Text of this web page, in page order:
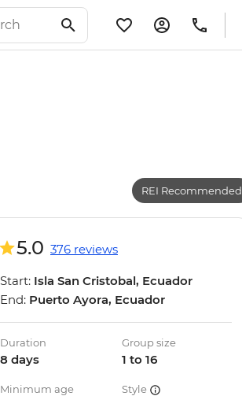
REI Recommended
5.0 376 reviews
Start: Isla San Cristobal, Ecuador
End: Puerto Ayora, Ecuador
Duration
8 days
Group size
1 to 16
Minimum age Style